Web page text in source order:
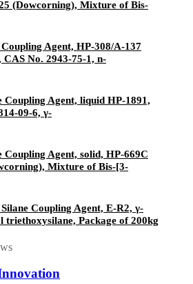
(Dowcorning), Mixture of Bis-
Agent, HP-308/A-137
No. 2943-75-1, n-
Coupling Agent, liquid HP-1891,
09-6, γ-
Coupling Agent, solid, HP-669C
Mixture of Bis-[3-
Coupling Agent, E-R2, γ-
triethoxysilane, Package of 200kg